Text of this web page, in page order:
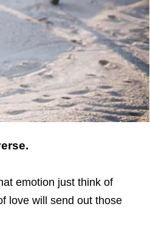
emotion just think of
love will send out those